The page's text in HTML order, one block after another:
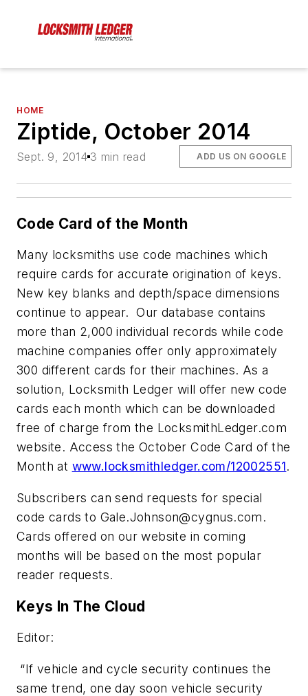
HOME
Ziptide, October 2014
Sept. 9, 2014 3 min read ADD US ON GOOGLE
Code Card of the Month
Many locksmiths use code machines which
require cards for accurate origination of keys.
New key blanks and depth/space dimensions
continue to appear. Our database contains
more than 2,000 individual records while code
machine companies offer only approximately
300 different cards for their machines. As a
solution, Locksmith Ledger will offer new code
cards each month which can be downloaded
free of charge from the LocksmithLedger.com
website. Access the October Code Card of the
Month at www.locksmithledger.com/12002551.
Subscribers can send requests for special
code cards to Gale.Johnson@cygnus.com.
Cards offered on our website in coming
months will be based on the most popular
reader requests.
Keys In The Cloud
Editor:
“If vehicle and cycle security continues the
same trend, one day soon vehicle security